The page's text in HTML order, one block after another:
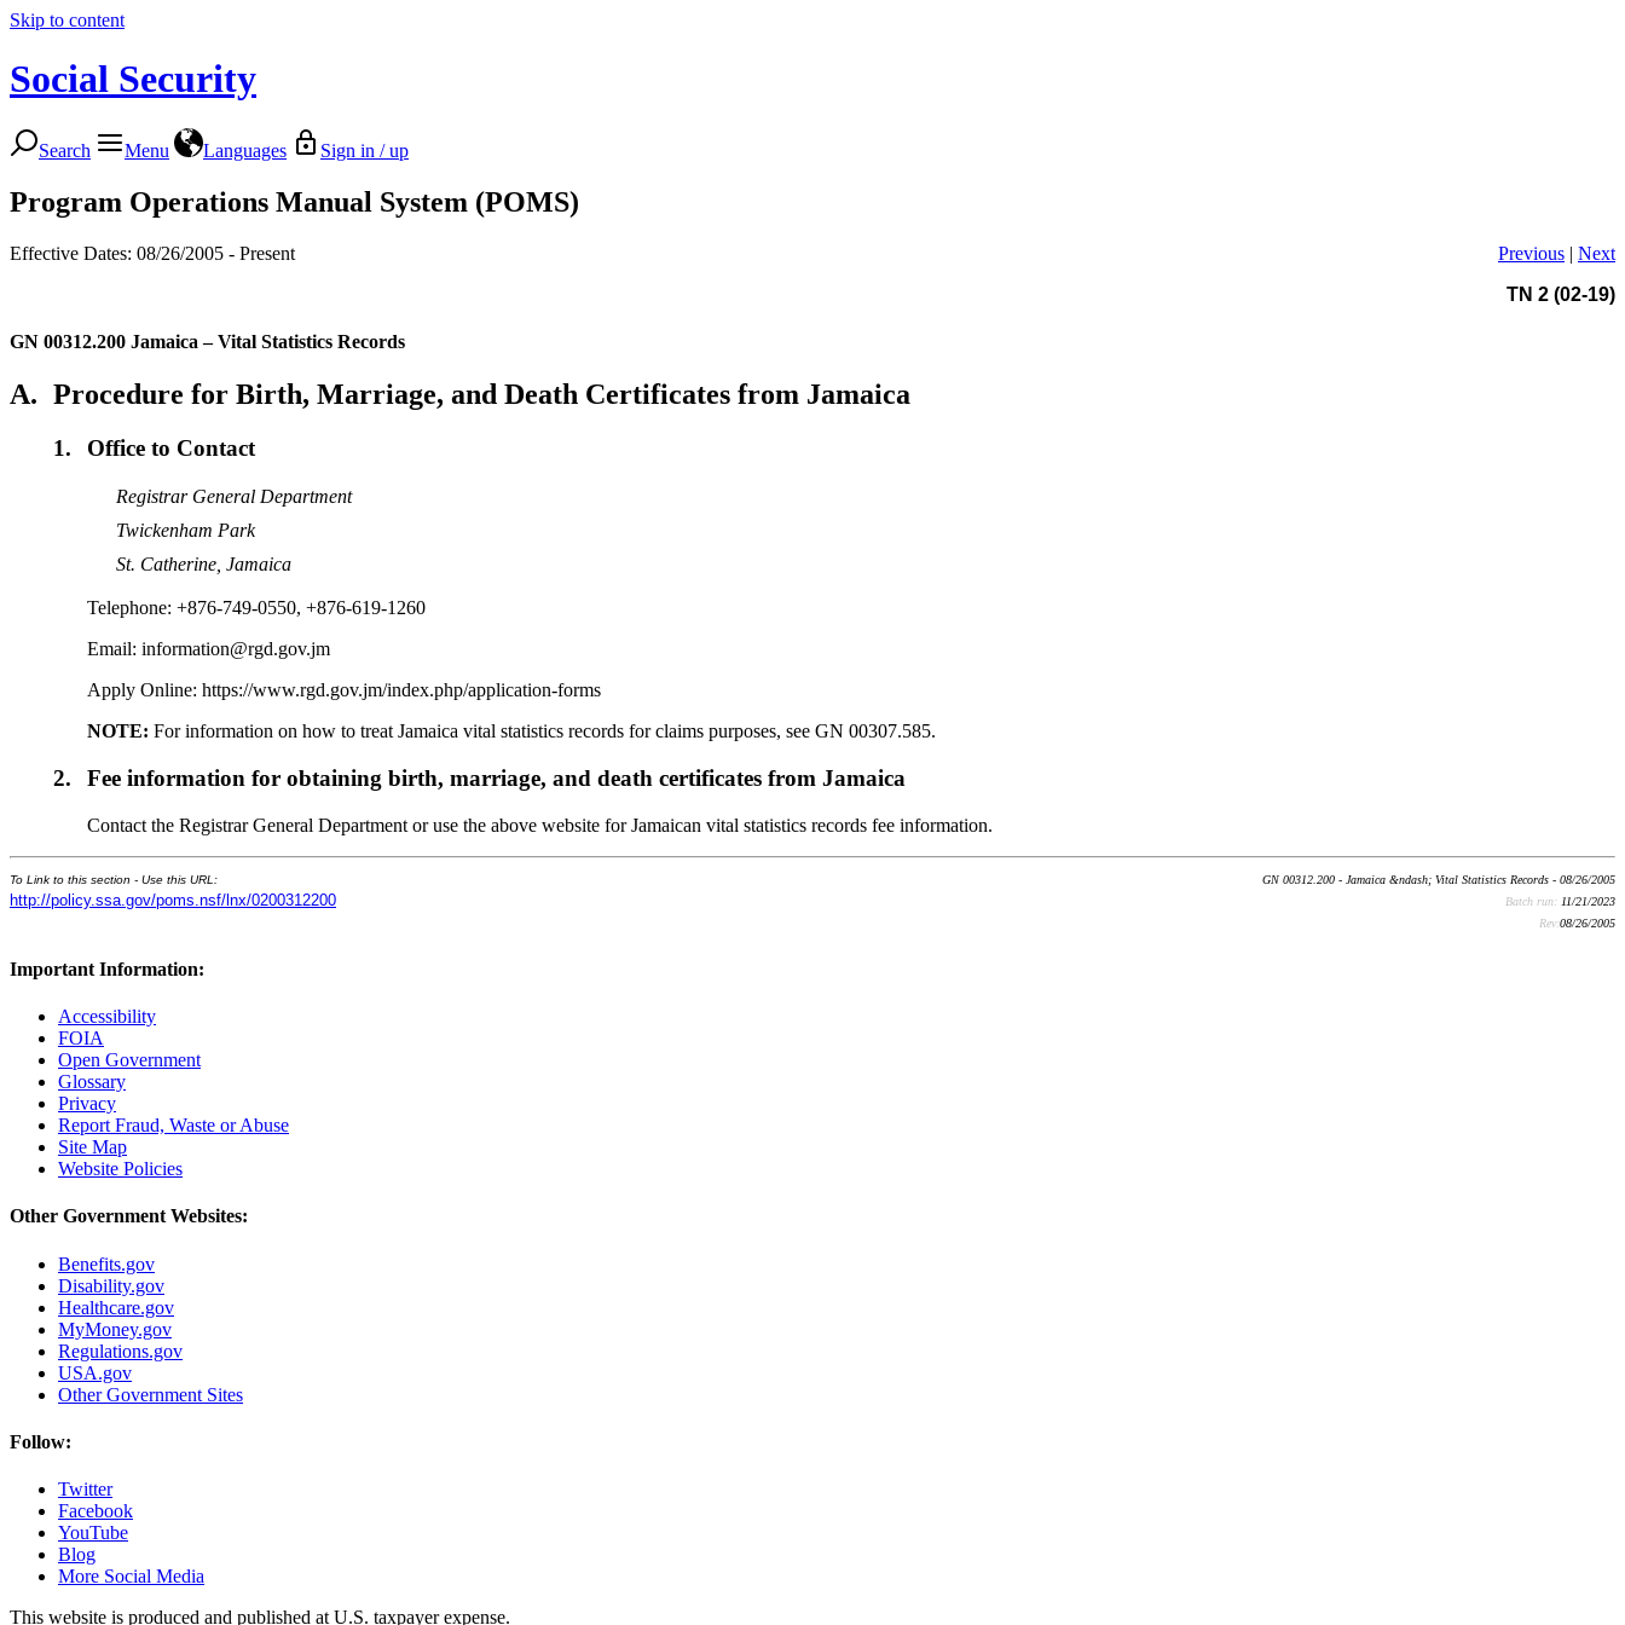
Skip to content
Social Security
Search Menu Languages Sign in / up
Program Operations Manual System (POMS)
Effective Dates: 08/26/2005 - Present Previous | Next
TN 2 (02-19)
GN 00312.200 Jamaica – Vital Statistics Records
A. Procedure for Birth, Marriage, and Death Certificates from Jamaica
1. Office to Contact
Registrar General Department
Twickenham Park
St. Catherine, Jamaica
Telephone: +876-749-0550, +876-619-1260
Email: information@rgd.gov.jm
Apply Online: https://www.rgd.gov.jm/index.php/application-forms
NOTE:For information on how to treat Jamaica vital statistics records for claims purposes, see GN 00307.585.
2. Fee information for obtaining birth, marriage, and death certificates from Jamaica
Contact the Registrar General Department or use the above website for Jamaican vital statistics records fee information.
To Link to this section - Use this URL:
http://policy.ssa.gov/poms.nsf/lnx/0200312200
GN 00312.200 - Jamaica &ndash; Vital Statistics Records - 08/26/2005
Batch run: 11/21/2023
Rev:08/26/2005
Important Information:
Accessibility
FOIA
Open Government
Glossary
Privacy
Report Fraud, Waste or Abuse
Site Map
Website Policies
Other Government Websites:
Benefits.gov
Disability.gov
Healthcare.gov
MyMoney.gov
Regulations.gov
USA.gov
Other Government Sites
Follow:
Twitter
Facebook
YouTube
Blog
More Social Media
This website is produced and published at U.S. taxpayer expense.